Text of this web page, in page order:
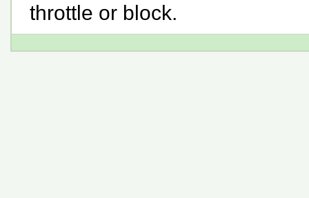
throttle or block.